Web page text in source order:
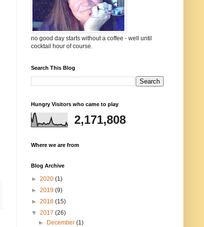
no good day starts without a coffee - well until
cocktail hour of course.
Search This Blog
Hungry Visitors who came to play
2,171,808
Where we are from
Blog Archive
► 2020 (1)
► 2019 (9)
► 2018 (15)
▼ 2017 (26)
►
December(1)